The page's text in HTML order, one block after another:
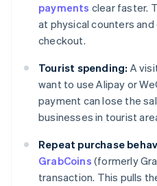
payments clear faster.
at physical counters
checkout.
Tourist spending: A
want to use Alipay or
payment can lose the
businesses in tourist
Repeat purchase
GrabCoins (formerly
transaction. This pulls